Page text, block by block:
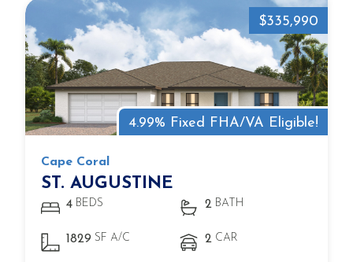
4.99% Fixed FHA/VA Eligible!
$335,990
Cape Coral
ST. AUGUSTINE
4 BEDS 2 BATH
1829 SF A/C 2 CAR